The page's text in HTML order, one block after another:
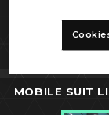
エン
追加ブース
MOBILE SUIT